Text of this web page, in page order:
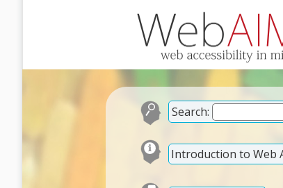
Search:
Introduction to Web